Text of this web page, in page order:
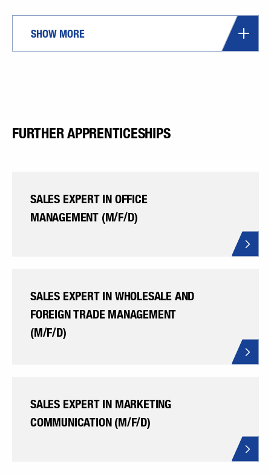
SHOW MORE
FURTHER APPRENTICESHIPS
SALES EXPERT IN OFFICE
MANAGEMENT (M/F/D)
SALES EXPERT IN WHOLESALE AND
FOREIGN TRADE MANAGEMENT
(M/F/D)
SALES EXPERT IN MARKETING
COMMUNICATION (M/F/D)